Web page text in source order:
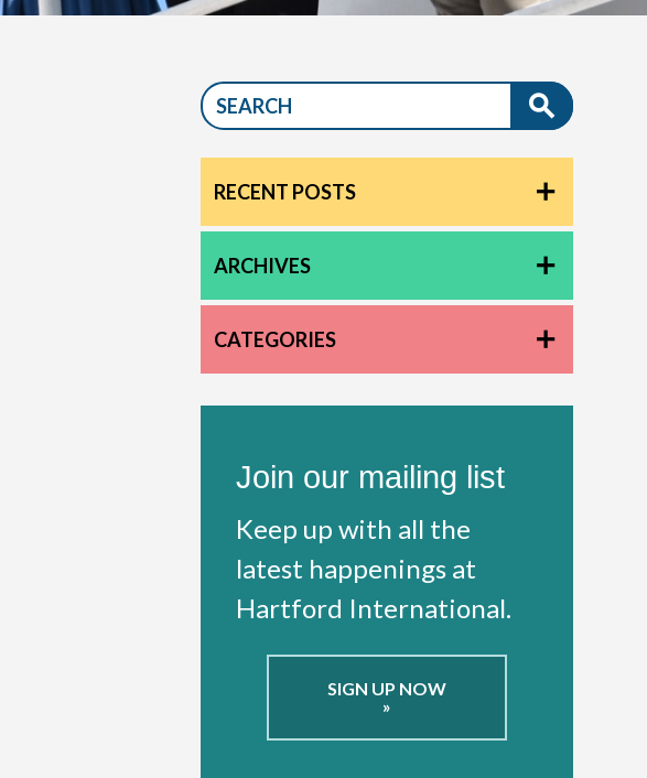
RECENT POSTS
ARCHIVES
CATEGORIES
Join our mailing list
Keep up with all the
latest happenings at
Hartford International.
SIGN UP NOW
»